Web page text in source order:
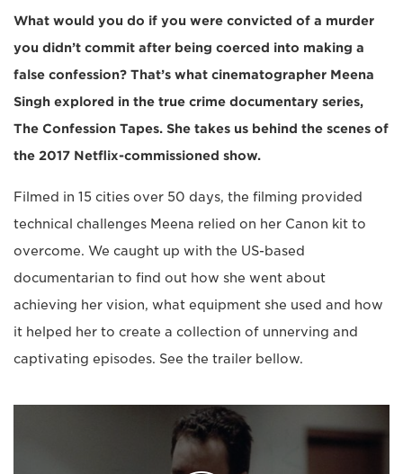
What would you do if you were convicted of a murder
you didn’t commit after being coerced into making a
false confession? That’s what cinematographer Meena
Singh explored in the true crime documentary series,
The Confession Tapes. She takes us behind the scenes of
the 2017 Netflix-commissioned show.
Filmed in 15 cities over 50 days, the filming provided
technical challenges Meena relied on her Canon kit to
overcome. We caught up with the US-based
documentarian to find out how she went about
achieving her vision, what equipment she used and how
it helped her to create a collection of unnerving and
captivating episodes. See the trailer bellow.